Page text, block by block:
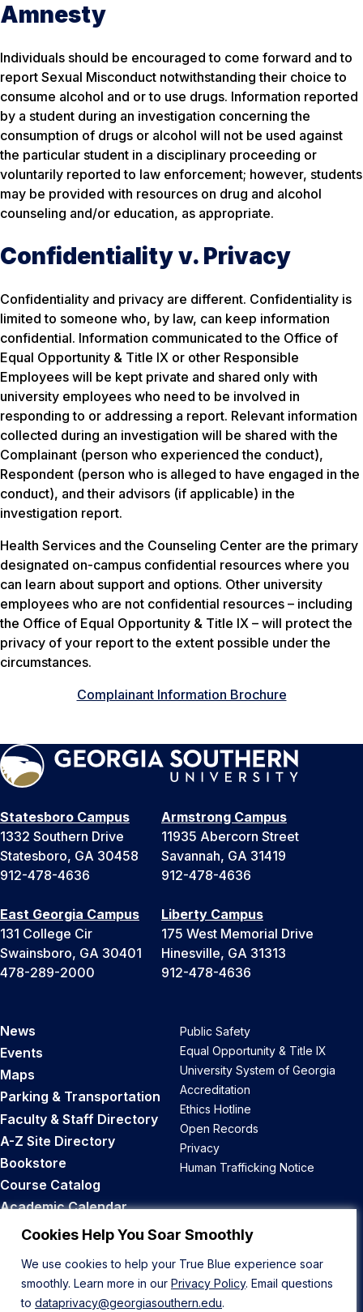
Cookies Help You Soar Smoothly
We use cookies to help your True Blue experience soar
smoothly. Learn more in our Privacy Policy. Email questions
to dataprivacy@georgiasouthern.edu.
Amnesty
Individuals should be encouraged to come forward and to
report Sexual Misconduct notwithstanding their choice to
consume alcohol and or to use drugs. Information reported
by a student during an investigation concerning the
consumption of drugs or alcohol will not be used against
the particular student in a disciplinary proceeding or
voluntarily reported to law enforcement; however, students
may be provided with resources on drug and alcohol
counseling and/or education, as appropriate.
Confidentiality v. Privacy
Confidentiality and privacy are different. Confidentiality is
limited to someone who, by law, can keep information
confidential. Information communicated to the Office of
Equal Opportunity & Title IX or other Responsible
Employees will be kept private and shared only with
university employees who need to be involved in
responding to or addressing a report. Relevant information
collected during an investigation will be shared with the
Complainant (person who experienced the conduct),
Respondent (person who is alleged to have engaged in the
conduct), and their advisors (if applicable) in the
investigation report.
Health Services and the Counseling Center are the primary
designated on-campus confidential resources where you
can learn about support and options. Other university
employees who are not confidential resources – including
the Office of Equal Opportunity & Title IX – will protect the
privacy of your report to the extent possible under the
circumstances.
Complainant Information Brochure
Statesboro Campus
1332 Southern Drive
Statesboro, GA 30458
912-478-4636
Armstrong Campus
11935 Abercorn Street
Savannah, GA 31419
912-478-4636
East Georgia Campus
131 College Cir
Swainsboro, GA 30401
478-289-2000
Liberty Campus
175 West Memorial Drive
Hinesville, GA 31313
912-478-4636
News
Events
Maps
Parking & Transportation
Faculty & Staff Directory
A-Z Site Directory
Bookstore
Course Catalog
Academic Calendar
Career Opportunities
Public Safety
Equal Opportunity & Title IX
University System of Georgia
Accreditation
Ethics Hotline
Open Records
Privacy
Human Trafficking Notice
Back to Top